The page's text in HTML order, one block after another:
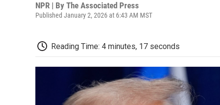
NPR | By The Associated Press
Published January 2, 2026 at 6:43 AM MST
Reading Time: 4 minutes, 17 seconds